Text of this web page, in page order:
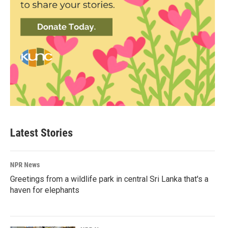
Latest Stories
NPR News
Greetings from a wildlife park in central Sri Lanka that's a
haven for elephants